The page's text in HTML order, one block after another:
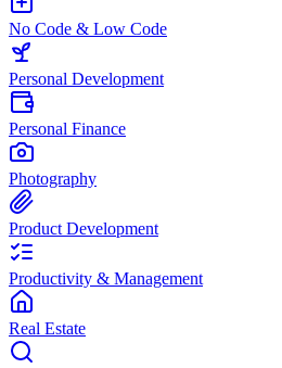
No Code & Low Code
Personal Development
Personal Finance
Photography
Product Development
Productivity & Management
Real Estate